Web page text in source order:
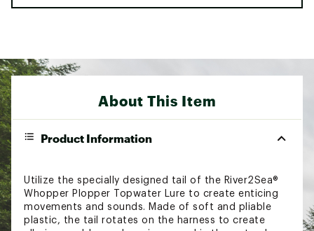
About This Item
Product Information
Utilize the specially designed tail of the River2Sea®
Whopper Plopper Topwater Lure to create enticing
movements and sounds. Made of soft and pliable
plastic, the tail rotates on the harness to create